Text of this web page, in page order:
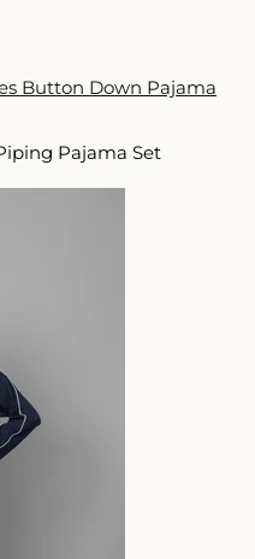
Button Down Pajama
Pajama Set